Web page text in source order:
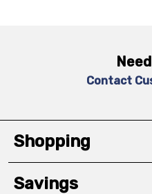
Contact
Shopping
Savings